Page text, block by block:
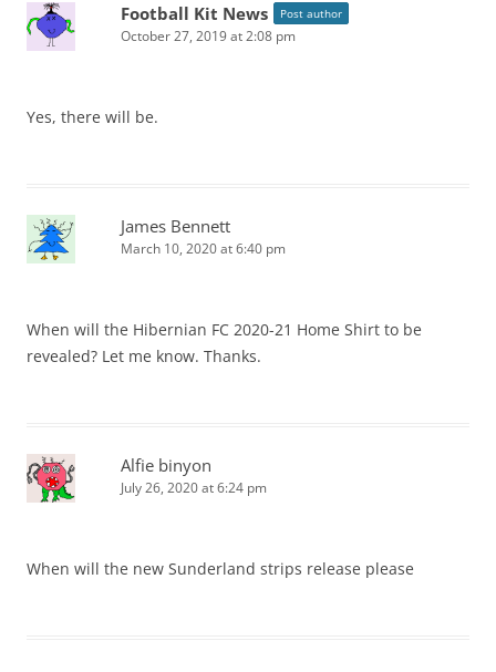
Football Kit News Post author
October 27, 2019 at 2:08 pm
Yes, there will be.
James Bennett
March 10, 2020 at 6:40 pm
When will the Hibernian FC 2020-21 Home Shirt to be
revealed? Let me know. Thanks.
Alfie binyon
July 26, 2020 at 6:24 pm
When will the new Sunderland strips release please